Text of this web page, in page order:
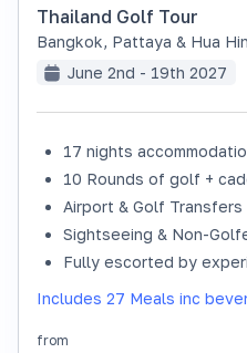
SOLD
Thailand Golf Tour
Bangkok, Pattaya & Hua Hin
June 2nd - 19th 2027
17 nights
10 Rounds of golf +
Airport & Golf Transfers
Sightseeing & Non-
Fully escorted by
Includes 27 Meals inc
from